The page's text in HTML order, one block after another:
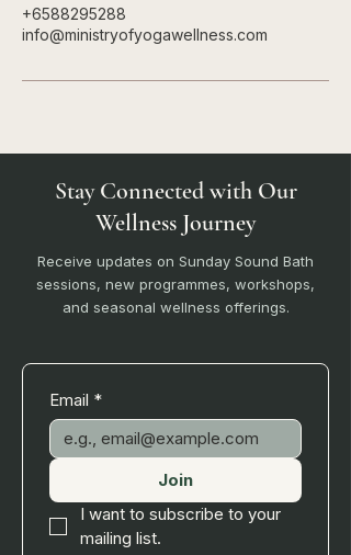
+6588295288
info@ministryofyogawellness.com
Stay Connected with Our
Wellness Journey
Receive updates on Sunday Sound Bath
sessions, new programmes, workshops,
and seasonal wellness offerings.
Email *
Join
I want to subscribe to your
mailing list.